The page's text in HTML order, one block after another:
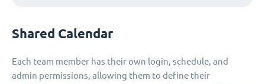
Shared Calendar
Each team member has their own login, schedule, and
admin permissions, allowing them to define their